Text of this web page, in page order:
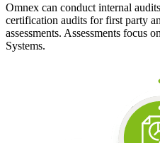
Omnex can conduct internal
certification audits for first party
assessments. Assessments focus
Systems.